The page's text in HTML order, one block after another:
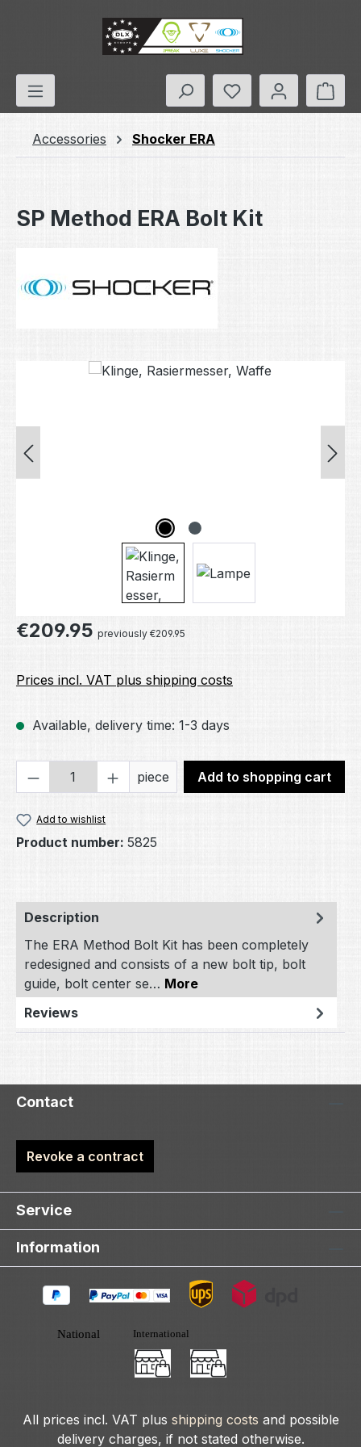
Skip to main content
You have 0
Accessories Shocker ERA
SP Method ERA Bolt Kit
Skip image gallery
Regular price:
€209.95 previously €209.95
Prices incl. VAT plus shipping costs
Available, delivery time: 1-3 days
Product Quantity: Enter the desired
piece Add to shopping cart
Add to wishlist
Product number: 5825
Description
The ERA Method Bolt Kit has been completely
redesigned and consists of a new bolt tip, bolt
guide, bolt center se… More
Reviews
Contact
Revoke a contract
Service
Information
All prices incl. VAT plus shipping costs and possible
delivery charges, if not stated otherwise.